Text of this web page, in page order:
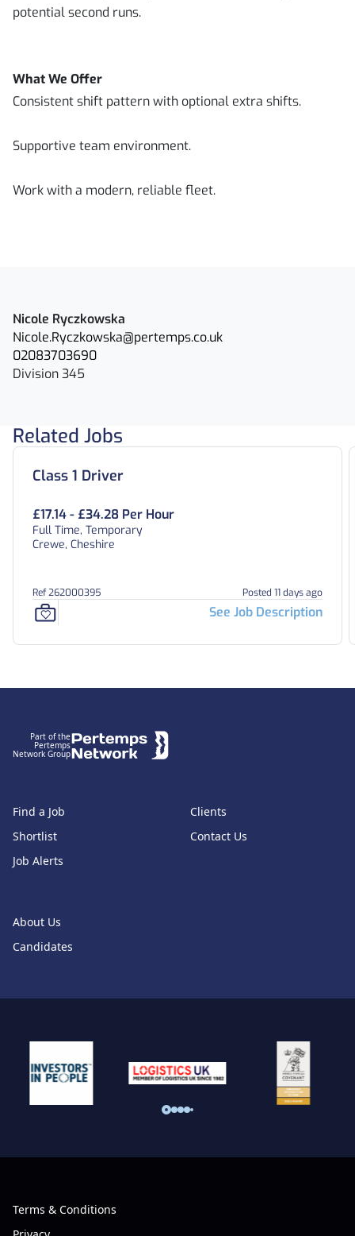
potential second runs.
What We Offer
Consistent shift pattern with optional extra shifts.
Supportive team environment.
Work with a modern, reliable fleet.
Nicole Ryczkowska
Nicole.Ryczkowska@pertemps.co.uk
02083703690
Division 345
Related Jobs
Class 1 Driver
£17.14 - £34.28 Per Hour
Full Time, Temporary
Crewe, Cheshire
Ref 262000395 Posted 11 days ago
See Job Description
Part of the
Pertemps
Network Group
Find a Job
Shortlist
Job Alerts
About Us
Candidates
Clients
Contact Us
Terms & Conditions